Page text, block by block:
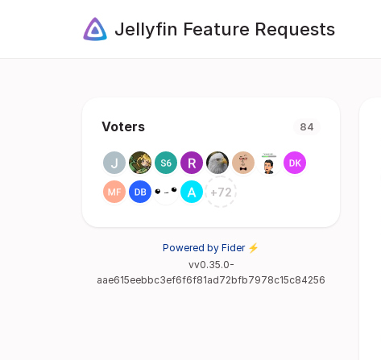
Jellyfin Feature Requests
Voters 84
+72
Powered by Fider ⚡
vv0.35.0-
aae615eebbc3ef6f6f81ad72bfb7978c15c84256